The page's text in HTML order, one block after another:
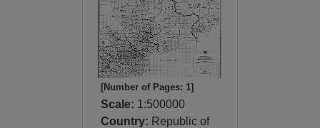
[Number of Pages: 1]
Scale: 1:500000
Country: Republic of